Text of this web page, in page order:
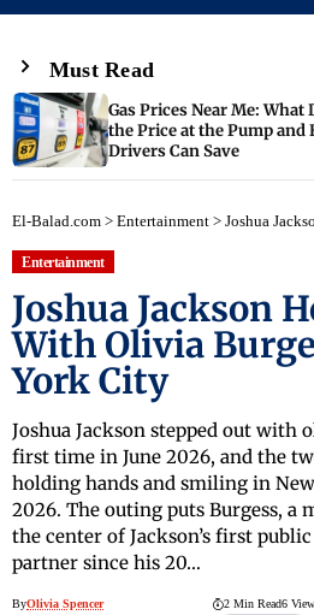
Must Read
Gas Prices Near Me: What
the Price at the Pump and
Drivers Can Save
El-Balad.com > Entertainment > Joshua Jackson
Entertainment
Joshua Jackson
With Olivia
York City
Joshua Jackson stepped out with
first time in June 2026, and the
holding hands and smiling in
2026. The outing puts Burgess, a
the center of Jackson’s first
partner since his 20…
ByOlivia Spencer
2 Min Read6